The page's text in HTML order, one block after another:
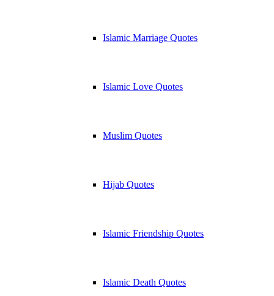
Islamic Marriage Quotes
Islamic Love Quotes
Muslim Quotes
Hijab Quotes
Islamic Friendship Quotes
Islamic Death Quotes